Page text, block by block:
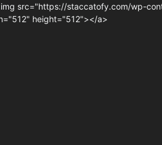
src="https://staccatofy.com/wp-
height="512"></a>